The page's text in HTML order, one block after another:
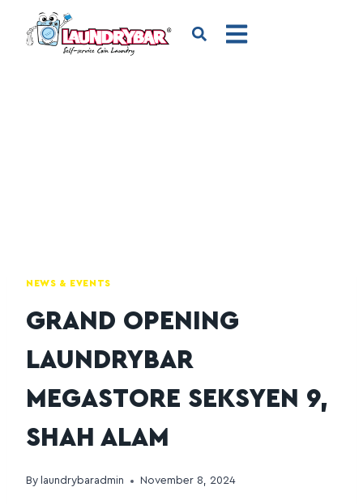
NEWS & EVENTS
GRAND OPENING
LAUNDRYBAR
MEGASTORE SEKSYEN 9,
SHAH ALAM
By laundrybaradmin November 8, 2024